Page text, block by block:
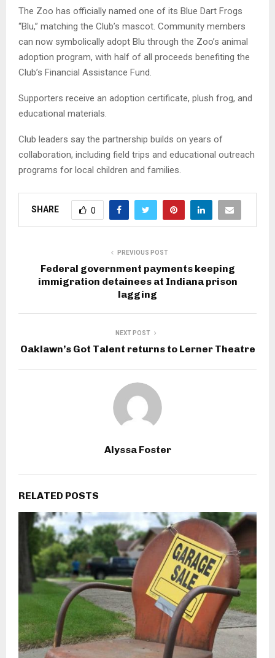
The Zoo has officially named one of its Blue Dart Frogs
“Blu,” matching the Club’s mascot. Community members
can now symbolically adopt Blu through the Zoo’s animal
adoption program, with half of all proceeds benefiting the
Club’s Financial Assistance Fund.
Supporters receive an adoption certificate, plush frog, and
educational materials.
Club leaders say the partnership builds on years of
collaboration, including field trips and educational outreach
programs for local children and families.
SHARE 0
PREVIOUS POST
Federal government payments keeping
immigration detainees at Indiana prison
lagging
NEXT POST
Oaklawn’s Got Talent returns to Lerner Theatre
Alyssa Foster
RELATED POSTS